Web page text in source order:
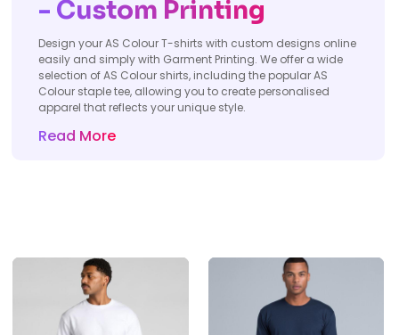
- Custom Printing
Design your AS Colour T-shirts with custom designs online
easily and simply with Garment Printing. We offer a wide
selection of AS Colour shirts, including the popular AS
Colour staple tee, allowing you to create personalised
apparel that reflects your unique style.
Read More